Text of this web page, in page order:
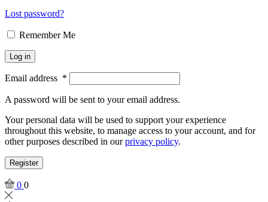
Lost password?
Remember Me
Log in
Email address *
A password will be sent to your email address.
Your personal data will be used to support your experience
throughout this website, to manage access to your account, and for
other purposes described in ourprivacy policy.
Register
0 0